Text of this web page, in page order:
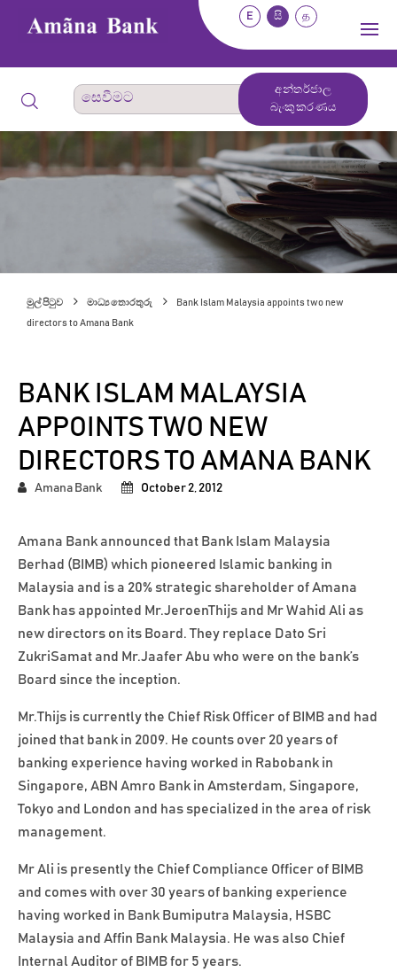
E සි த
අන්තර්ජාල
බැංකුකරණය
මුල් පිටුව මාධ්‍ය තොරතුරු Bank Islam Malaysia appoints two new
directors to Amana Bank
BANK ISLAM MALAYSIA
APPOINTS TWO NEW
DIRECTORS TO AMANA BANK
Amana Bank October 2, 2012
Amana Bank announced that Bank Islam Malaysia
Berhad (BIMB) which pioneered Islamic banking in
Malaysia and is a 20% strategic shareholder of Amana
Bank has appointed Mr.JeroenThijs and Mr Wahid Ali as
new directors on its Board. They replace Dato Sri
ZukriSamat and Mr.Jaafer Abu who were on the bank’s
Board since the inception.
Mr.Thijs is currently the Chief Risk Officer of BIMB and had
joined that bank in 2009. He counts over 20 years of
banking experience having worked in Rabobank in
Singapore, ABN Amro Bank in Amsterdam, Singapore,
Tokyo and London and has specialized in the area of risk
management.
Mr Ali is presently the Chief Compliance Officer of BIMB
and comes with over 30 years of banking experience
having worked in Bank Bumiputra Malaysia, HSBC
Malaysia and Affin Bank Malaysia. He was also Chief
Internal Auditor of BIMB for 5 years.